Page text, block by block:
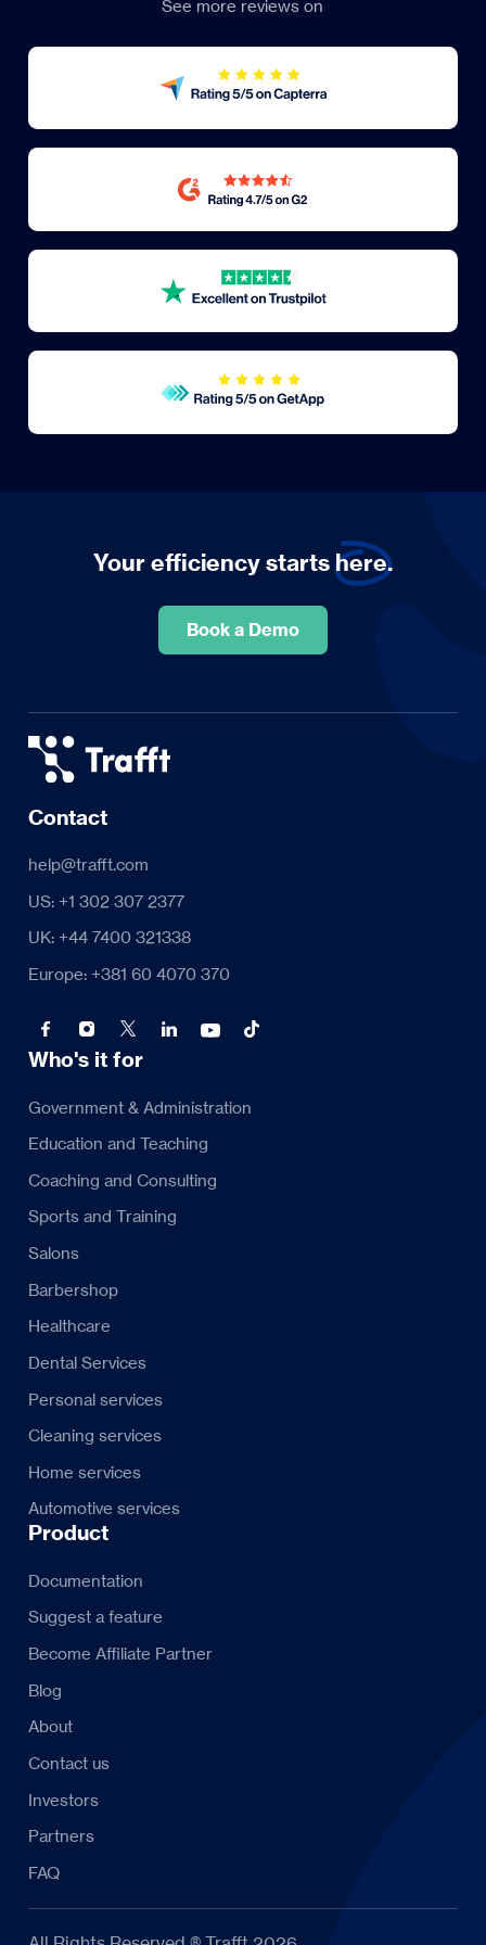
See more reviews on
Your efficiency startshere.
Book a Demo
Contact
help@trafft.com
US: +1 302 307 2377
UK: +44 7400 321338
Europe: +381 60 4070 370
Who's it for
Government & Administration
Education and Teaching
Coaching and Consulting
Sports and Training
Salons
Barbershop
Healthcare
Dental Services
Personal services
Cleaning services
Home services
Automotive services
Product
Documentation
Suggest a feature
Become Affiliate Partner
Blog
About
Contact us
Investors
Partners
FAQ